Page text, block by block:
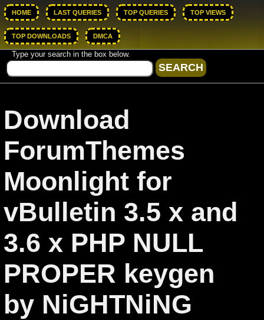
HOME LAST QUERIES TOP QUERIES TOP VIEWS
TOP DOWNLOADS DMCA
Type your search in the box below.
Download
ForumThemes
Moonlight for
vBulletin 3.5 x and
3.6 x PHP NULL
PROPER keygen
by NiGHTNiNG